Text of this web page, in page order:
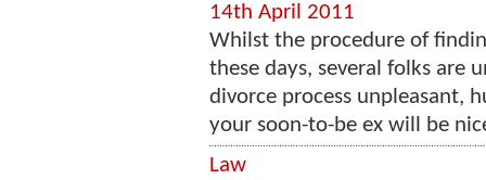
14th April 2011
Whilst the procedure of
these days, several folks are
divorce process unpleasant,
your soon-to-be ex will be
Law